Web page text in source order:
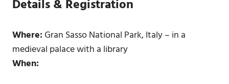
Details & Registration
Where:Gran Sasso National Park, Italy – in a
medieval palace with a library
When: